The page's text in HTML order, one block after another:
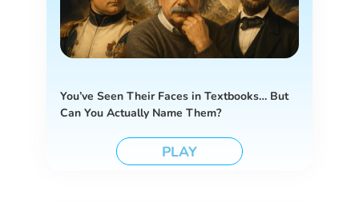
You’ve Seen Their Faces in Textbooks… But
Can You Actually Name Them?
PLAY